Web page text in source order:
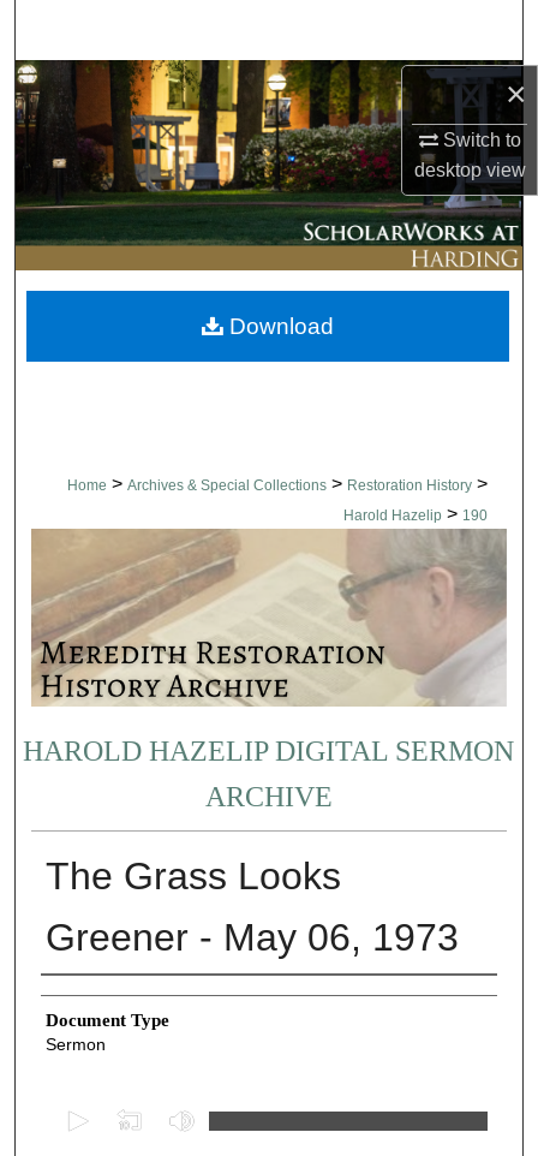
×
Switch to
desktopview
Browse Collections
My Account
About
Digital Commons Network™
Home > Archives & Special Collections > Restoration History >
Harold Hazelip > 190
HAROLD HAZELIP DIGITAL SERMON
ARCHIVE
The Grass Looks
Greener - May 06, 1973
Authors
Document Type
Sermon
Download